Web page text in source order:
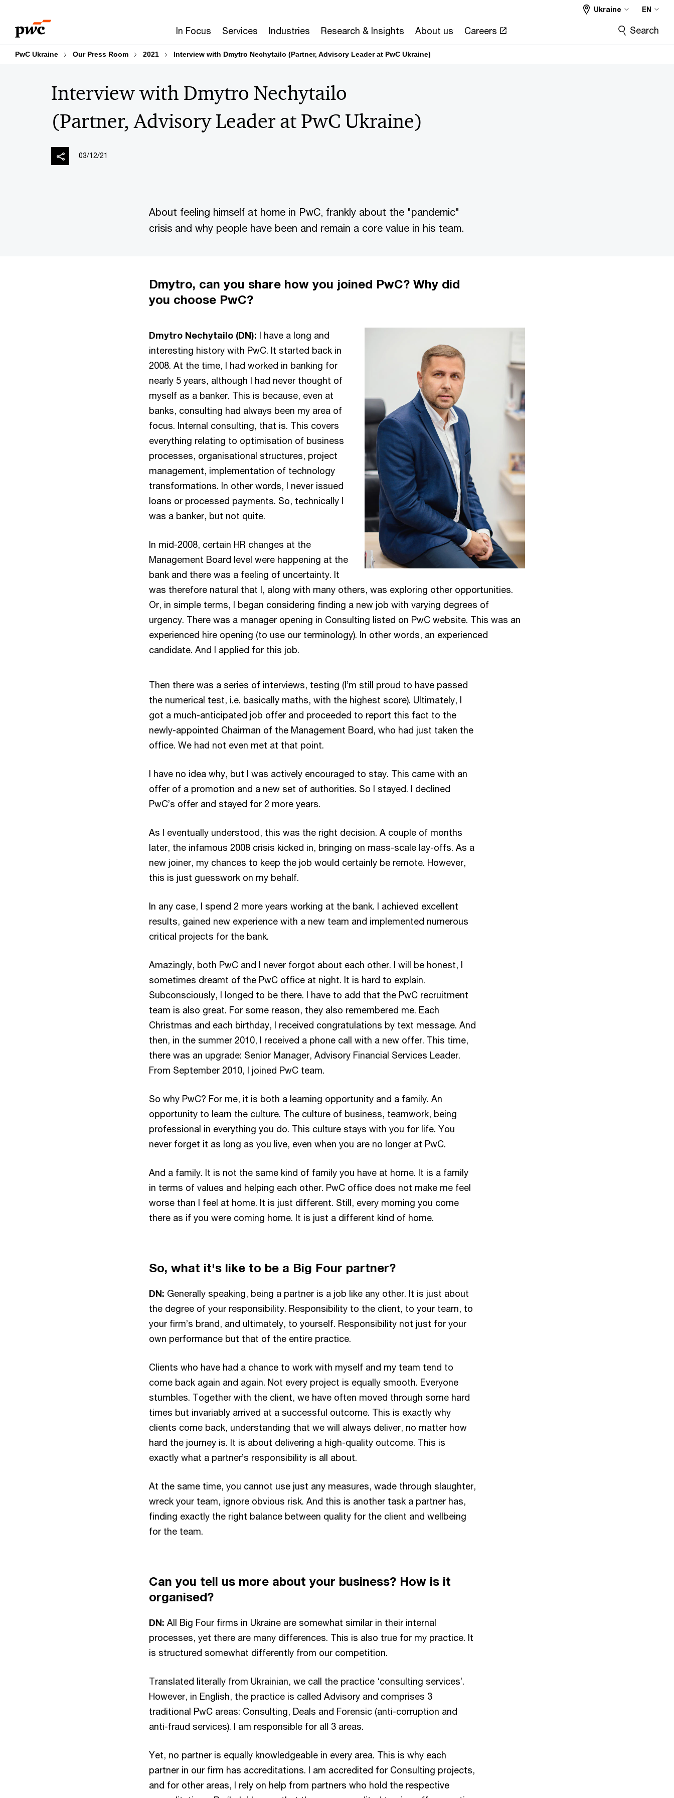
content
footer
In Focus Services Industries Research & Insights About us Careers
Ukraine EN
Search
PwC Ukraine Our Press Room 2021 Interview with Dmytro Nechytailo (Partner, Advisory Leader at PwC Ukraine)
Interview with Dmytro Nechytailo
(Partner, Advisory Leader at PwC Ukraine)
03/12/21
About feeling himself at home in PwC, frankly about the "pandemic"
crisis and why people have been and remain a core value in his team.
Dmytro, can you share how you joined PwC? Why did
you choose PwC?
Dmytro Nechytailo (DN): I have a long and
interesting history with PwC. It started back in
2008. At the time, I had worked in banking for
nearly 5 years, although I had never thought of
myself as a banker. This is because, even at
banks, consulting had always been my area of
focus. Internal consulting, that is. This covers
everything relating to optimisation of business
processes, organisational structures, project
management, implementation of technology
transformations. In other words, I never issued
loans or processed payments. So, technically I
was a banker, but not quite.
In mid-2008, certain HR changes at the
Management Board level were happening at the
bank and there was a feeling of uncertainty. It
was therefore natural that I, along with many others, was exploring other opportunities.
Or, in simple terms, I began considering finding a new job with varying degrees of
urgency. There was a manager opening in Consulting listed on PwC website. This was an
experienced hire opening (to use our terminology). In other words, an experienced
candidate. And I applied for this job.
Then there was a series of interviews, testing (I’m still proud to have passed
the numerical test, i.e. basically maths, with the highest score). Ultimately, I
got a much-anticipated job offer and proceeded to report this fact to the
newly-appointed Chairman of the Management Board, who had just taken the
office. We had not even met at that point.
I have no idea why, but I was actively encouraged to stay. This came with an
offer of a promotion and a new set of authorities. So I stayed. I declined
PwC’s offer and stayed for 2 more years.
As I eventually understood, this was the right decision. A couple of months
later, the infamous 2008 crisis kicked in, bringing on mass-scale lay-offs. As a
new joiner, my chances to keep the job would certainly be remote. However,
this is just guesswork on my behalf.
In any case, I spend 2 more years working at the bank. I achieved excellent
results, gained new experience with a new team and implemented numerous
critical projects for the bank.
Amazingly, both PwC and I never forgot about each other. I will be honest, I
sometimes dreamt of the PwC office at night. It is hard to explain.
Subconsciously, I longed to be there. I have to add that the PwC recruitment
team is also great. For some reason, they also remembered me. Each
Christmas and each birthday, I received congratulations by text message. And
then, in the summer 2010, I received a phone call with a new offer. This time,
there was an upgrade: Senior Manager, Advisory Financial Services Leader.
From September 2010, I joined PwC team.
So why PwC? For me, it is both a learning opportunity and a family. An
opportunity to learn the culture. The culture of business, teamwork, being
professional in everything you do. This culture stays with you for life. You
never forget it as long as you live, even when you are no longer at PwC.
And a family. It is not the same kind of family you have at home. It is a family
in terms of values and helping each other. PwC office does not make me feel
worse than I feel at home. It is just different. Still, every morning you come
there as if you were coming home. It is just a different kind of home.
So, what it's like to be a Big Four partner?
DN: Generally speaking, being a partner is a job like any other. It is just about
the degree of your responsibility. Responsibility to the client, to your team, to
your firm’s brand, and ultimately, to yourself. Responsibility not just for your
own performance but that of the entire practice.
Clients who have had a chance to work with myself and my team tend to
come back again and again. Not every project is equally smooth. Everyone
stumbles. Together with the client, we have often moved through some hard
times but invariably arrived at a successful outcome. This is exactly why
clients come back, understanding that we will always deliver, no matter how
hard the journey is. It is about delivering a high-quality outcome. This is
exactly what a partner’s responsibility is all about.
At the same time, you cannot use just any measures, wade through slaughter,
wreck your team, ignore obvious risk. And this is another task a partner has,
finding exactly the right balance between quality for the client and wellbeing
for the team.
Can you tell us more about your business? How is it
organised?
DN: All Big Four firms in Ukraine are somewhat similar in their internal
processes, yet there are many differences. This is also true for my practice. It
is structured somewhat differently from our competition.
Translated literally from Ukrainian, we call the practice ‘consulting services’.
However, in English, the practice is called Advisory and comprises 3
traditional PwC areas: Consulting, Deals and Forensic (anti-corruption and
anti-fraud services). I am responsible for all 3 areas.
Yet, no partner is equally knowledgeable in every area. This is why each
partner in our firm has accreditations. I am accredited for Consulting projects,
and for other areas, I rely on help from partners who hold the respective